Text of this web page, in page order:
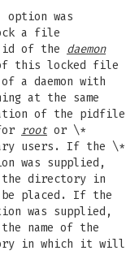
was
a file
id of the daemon
of this locked file
a daemon with
at the same
of the pidfile
root or \*
users. If the \*
was supplied,
the directory in
placed. If the
was supplied,
name of the
in which it will